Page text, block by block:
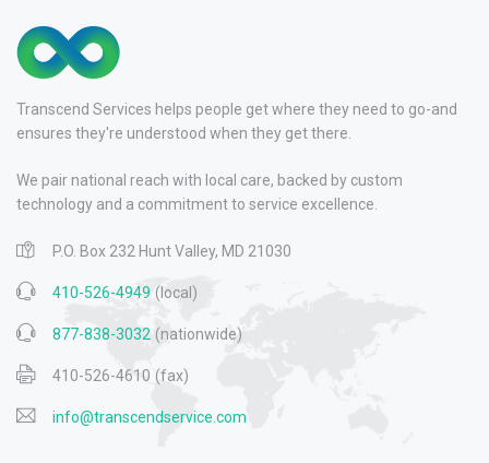
Transcend Services helps people get where they need to go-and
ensures they're understood when they get there.
We pair national reach with local care, backed by custom
technology and a commitment to service excellence.
P.O. Box 232 Hunt Valley, MD 21030
410-526-4949 (local)
877-838-3032 (nationwide)
410-526-4610 (fax)
info@transcendservice.com